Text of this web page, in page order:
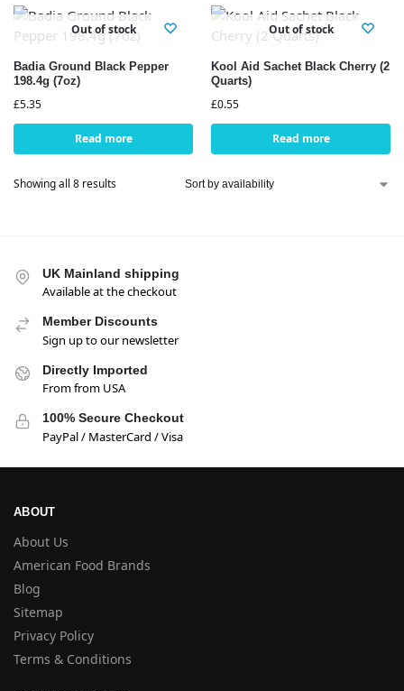
Out of stock
Badia Ground Black Pepper
198.4g (7oz)
£5.35
Read more
Out of stock
Kool Aid Sachet Black Cherry (2
Quarts)
£0.55
Read more
Showing all 8 results
UK Mainland shipping
Available at the checkout
Member Discounts
Sign up to our newsletter
Directly Imported
From from USA
100% Secure Checkout
PayPal / MasterCard / Visa
ABOUT
About Us
American Food Brands
Blog
Sitemap
Privacy Policy
Terms & Conditions